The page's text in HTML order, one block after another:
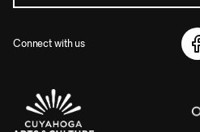
Connect with us
Sponsors Logos